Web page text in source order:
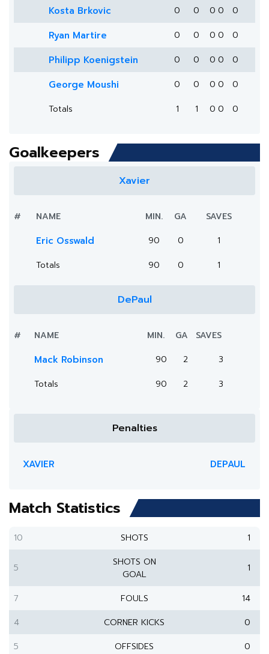
Kosta Brkovic 0 0 0 0 0
Ryan Martire 0 0 0 0 0
Philipp Koenigstein 0 0 0 0 0
George Moushi 0 0 0 0
0
Totals
1 1 0 0 0
Goalkeepers
Xavier
# NAME MIN. GA SAVES
Eric Osswald 90 0
1
Totals
90 0 1
DePaul
# NAME MIN. GA SAVES
Mack Robinson 90 2
3
Totals
90 2 3
Penalties
XAVIER DEPAUL
Match Statistics
10 SHOTS 1
5
SHOTS ON
GOAL
1
7 FOULS
14
4
CORNER KICKS
0
5
OFFSIDES 0